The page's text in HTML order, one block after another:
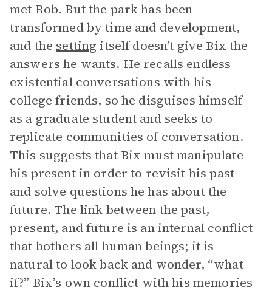
met Rob. But the park has been
transformed by time and development,
and the setting itself doesn’t give Bix the
answers he wants. He recalls endless
existential conversations with his
college friends, so he disguises himself
as a graduate student and seeks to
replicate communities of conversation.
This suggests that Bix must manipulate
his present in order to revisit his past
and solve questions he has about the
future. The link between the past,
present, and future is an internal conflict
that bothers all human beings; it is
natural to look back and wonder, “what
if?” Bix’s own conflict with his memories